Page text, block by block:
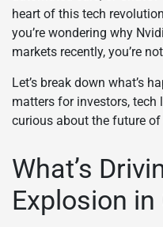
heart of this tech
you’re wondering why
markets recently, you’re
Let’s break down what’s
matters for investors, tech
curious about the future
What’s
Explosion in